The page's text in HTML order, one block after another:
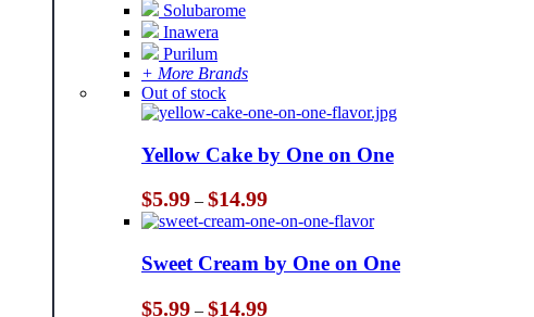
Solubarome
Inawera
Purilum
+ More Brands
Out of stock
Yellow Cake by One on One
$5.99 – $14.99Price
range:
$5.99
through
$14.99
Sweet Cream by One on One
$5.99 – $14.99Price